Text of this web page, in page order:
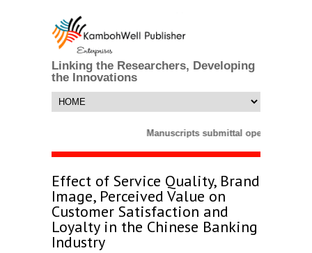
Linking the Researchers, Developing
the Innovations
Manuscripts submittal opens till 25
Effect of Service Quality, Brand
Image, Perceived Value on
Customer Satisfaction and
Loyalty in the Chinese Banking
Industry